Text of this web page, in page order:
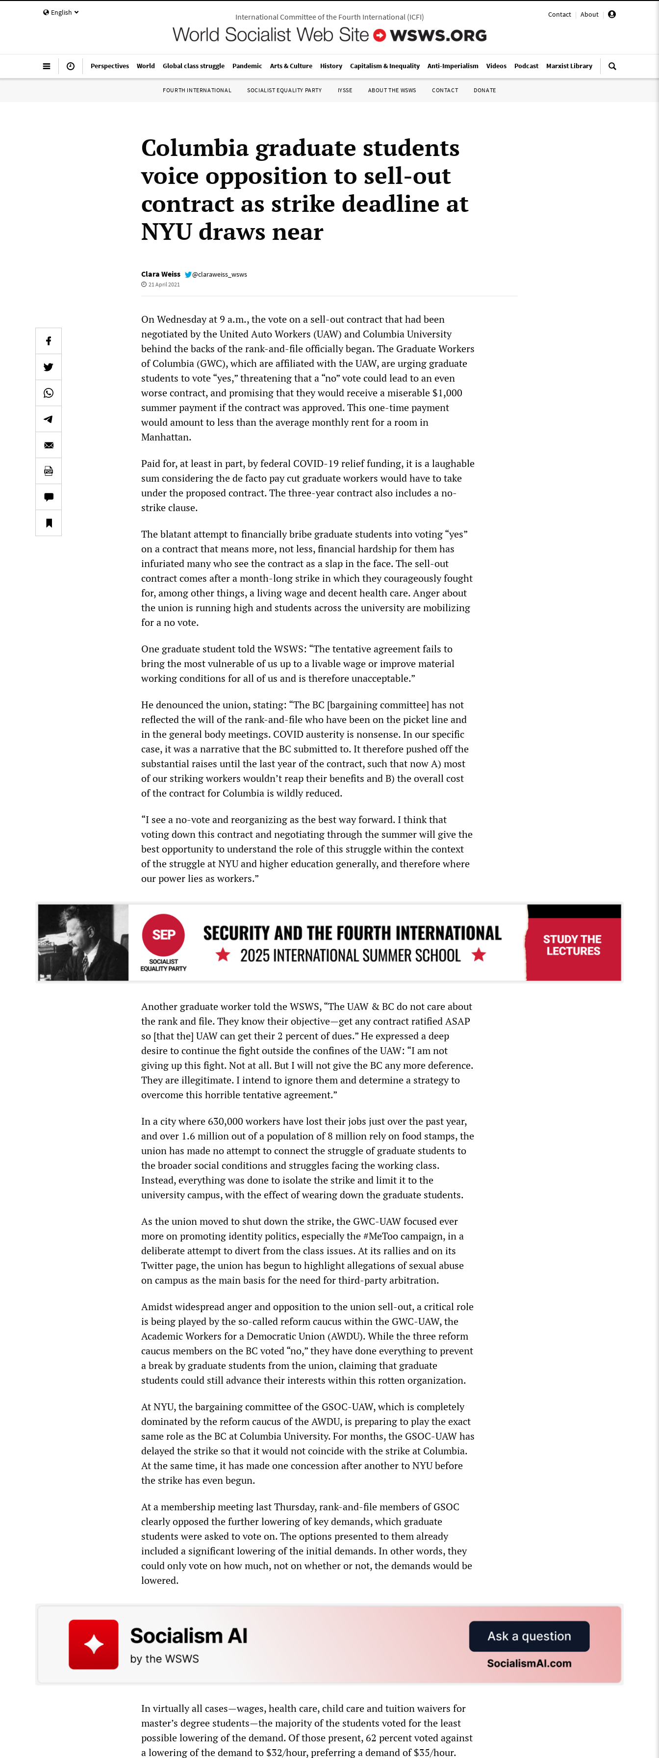
English Contact | About |
International Committee of the Fourth International(ICFI)
Perspectives World Global class struggle Pandemic Arts & Culture History Capitalism & Inequality Anti-Imperialism Videos Podcast Marxist Library
FOURTH INTERNATIONAL SOCIALIST EQUALITY PARTY IYSSE ABOUT THE WSWS CONTACT DONATE
Columbia graduate students
voice opposition to sell-out
contract as strike deadline at
NYU draws near
Clara Weiss @claraweiss_wsws
21 April 2021
On Wednesday at 9 a.m., the vote on a sell-out contract that had been
negotiated by the United Auto Workers (UAW) and Columbia University
behind the backs of the rank-and-file officially began. The Graduate Workers
of Columbia (GWC), which are affiliated with the UAW, are urging graduate
students to vote “yes,” threatening that a “no” vote could lead to an even
worse contract, and promising that they would receive a miserable $1,000
summer payment if the contract was approved. This one-time payment
would amount to less than the average monthly rent for a room in
Manhattan.
Paid for, at least in part, by federal COVID-19 relief funding, it is a laughable
sum considering the de facto pay cut graduate workers would have to take
under the proposed contract. The three-year contract also includes a no-
strike clause.
The blatant attempt to financially bribe graduate students into voting “yes”
on a contract that means more, not less, financial hardship for them has
infuriated many who see the contract as a slap in the face. The sell-out
contract comes after a month-long strike in which they courageously fought
for, among other things, a living wage and decent health care. Anger about
the union is running high and students across the university are mobilizing
for a no vote.
One graduate student told the WSWS: “The tentative agreement fails to
bring the most vulnerable of us up to a livable wage or improve material
working conditions for all of us and is therefore unacceptable.”
He denounced the union, stating: “The BC [bargaining committee] has not
reflected the will of the rank-and-file who have been on the picket line and
in the general body meetings. COVID austerity is nonsense. In our specific
case, it was a narrative that the BC submitted to. It therefore pushed off the
substantial raises until the last year of the contract, such that now A) most
of our striking workers wouldn’t reap their benefits and B) the overall cost
of the contract for Columbia is wildly reduced.
“I see a no-vote and reorganizing as the best way forward. I think that
voting down this contract and negotiating through the summer will give the
best opportunity to understand the role of this struggle within the context
of the struggle at NYU and higher education generally, and therefore where
our power lies as workers.”
Another graduate worker told the WSWS, “The UAW & BC do not care about
the rank and file. They know their objective—get any contract ratified ASAP
so [that the] UAW can get their 2 percent of dues.” He expressed a deep
desire to continue the fight outside the confines of the UAW: “I am not
giving up this fight. Not at all. But I will not give the BC any more deference.
They are illegitimate. I intend to ignore them and determine a strategy to
overcome this horrible tentative agreement.”
In a city where 630,000 workers have lost their jobs just over the past year,
and over 1.6 million out of a population of 8 million rely on food stamps, the
union has made no attempt to connect the struggle of graduate students to
the broader social conditions and struggles facing the working class.
Instead, everything was done to isolate the strike and limit it to the
university campus, with the effect of wearing down the graduate students.
As the union moved to shut down the strike, the GWC-UAW focused ever
more on promoting identity politics, especially the #MeToo campaign, in a
deliberate attempt to divert from the class issues. At its rallies and on its
Twitter page, the union has begun to highlight allegations of sexual abuse
on campus as the main basis for the need for third-party arbitration.
Amidst widespread anger and opposition to the union sell-out, a critical role
is being played by the so-called reform caucus within the GWC-UAW, the
Academic Workers for a Democratic Union (AWDU). While the three reform
caucus members on the BC voted “no,” they have done everything to prevent
a break by graduate students from the union, claiming that graduate
students could still advance their interests within this rotten organization.
At NYU, the bargaining committee of the GSOC-UAW, which is completely
dominated by the reform caucus of the AWDU, is preparing to play the exact
same role as the BC at Columbia University. For months, the GSOC-UAW has
delayed the strike so that it would not coincide with the strike at Columbia.
At the same time, it has made one concession after another to NYU before
the strike has even begun.
At a membership meeting last Thursday, rank-and-file members of GSOC
clearly opposed the further lowering of key demands, which graduate
students were asked to vote on. The options presented to them already
included a significant lowering of the initial demands. In other words, they
could only vote on how much, not on whether or not, the demands would be
lowered.
In virtually all cases—wages, health care, child care and tuition waivers for
master’s degree students—the majority of the students voted for the least
possible lowering of the demand. Of those present, 62 percent voted against
a lowering of the demand to $32/hour, preferring a demand of $35/hour.